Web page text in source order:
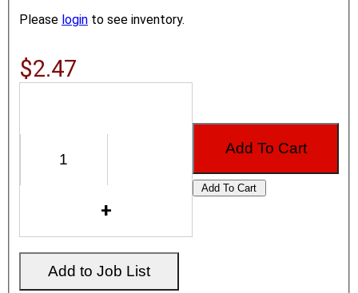
Please login to see inventory.
$2.47